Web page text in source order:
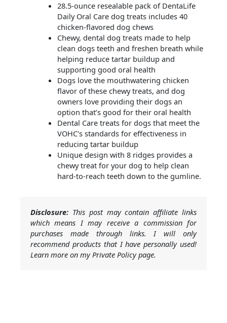
28.5-ounce resealable pack of DentaLife
Daily Oral Care dog treats includes 40
chicken-flavored dog chews​
Chewy, dental dog treats made to help
clean dogs teeth and freshen breath while
helping reduce tartar buildup and
supporting good oral health​
Dogs love the mouthwatering chicken
flavor of these chewy treats, and dog
owners love providing their dogs an
option that’s good for their oral health​
Dental Care treats for dogs that meet the
VOHC's standards for effectiveness in
reducing tartar buildup​
Unique design with 8 ridges provides a
chewy treat for your dog to help clean
hard-to-reach teeth down to the gumline.
Disclosure: This post may contain affiliate links
which means I may receive a commission for
purchases made through links. I will only
recommend products that I have personally used!
Learn more on my Private Policy page.